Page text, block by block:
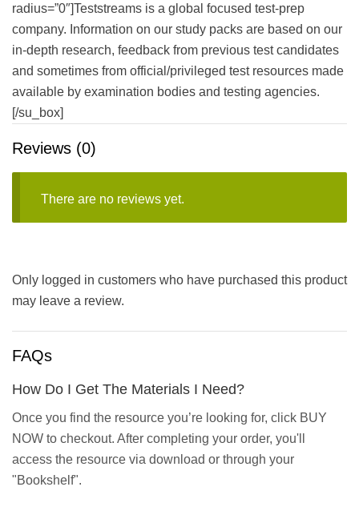
radius=”0″]Teststreams is a global focused test-prep
company. Information on our study packs are based on our
in-depth research, feedback from previous test candidates
and sometimes from official/privileged test resources made
available by examination bodies and testing agencies.
[/su_box]
Reviews (0)
There are no reviews yet.
Only logged in customers who have purchased this product
may leave a review.
FAQs
How Do I Get The Materials I Need?
Once you find the resource you’re looking for, click BUY
NOW to checkout. After completing your order, you'll
access the resource via download or through your
"Bookshelf".